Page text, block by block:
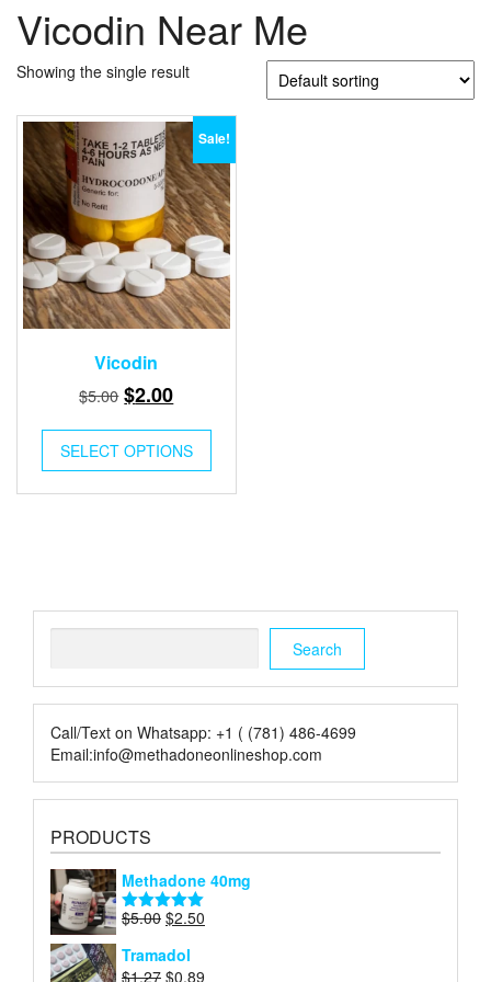
Vicodin Near Me
Showing the single result
Sale!
Vicodin
$5.00 Original
was:
$5.00.
$2.00Current
is:
$2.00.
SELECT OPTIONS
Search
Call/Text on Whatsapp: +1 ( (781) 486-4699
Email:info@methadoneonlineshop.com
PRODUCTS
Methadone 40mg
Rated 5.00
$5.00 Original
was:
$2.50
Tramadol
$1.27 Original
$0.89